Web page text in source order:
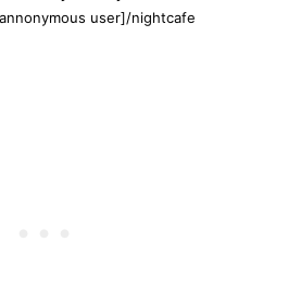
user]/nightcafe